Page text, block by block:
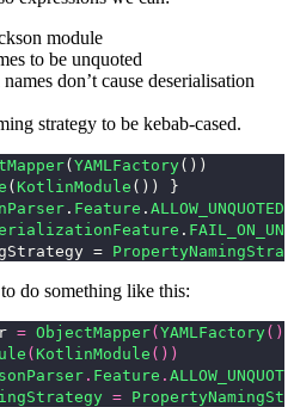
module
to be unquoted
don’t cause deserialisation
strategy to be kebab-cased.
( YAMLFactory())
( KotlinModule ())
}
. Feature .
.
=
do something like this:
= ObjectMapper( YAMLFactory
( KotlinModule ())
. Feature .
=